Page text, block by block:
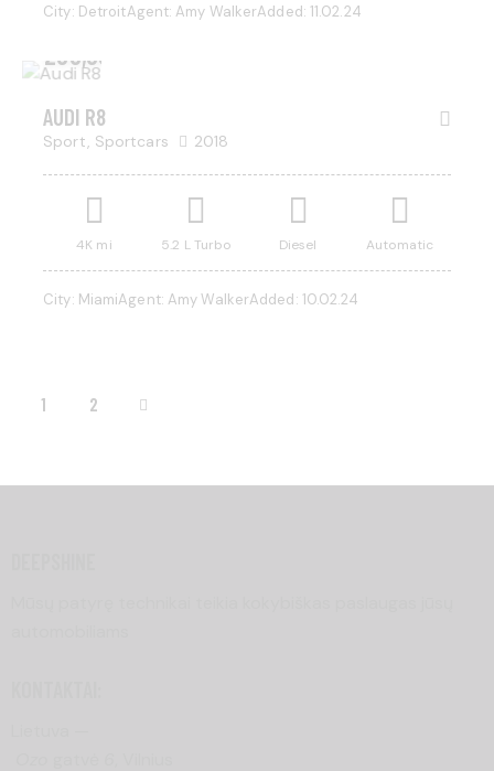
City: DetroitAgent: Amy WalkerAdded: 11.02.24
$
200,000
AUDI R8
Sport, Sportcars 2018
4K mi 5.2 L Turbo Diesel Automatic
City: MiamiAgent: Amy WalkerAdded: 10.02.24
1 2